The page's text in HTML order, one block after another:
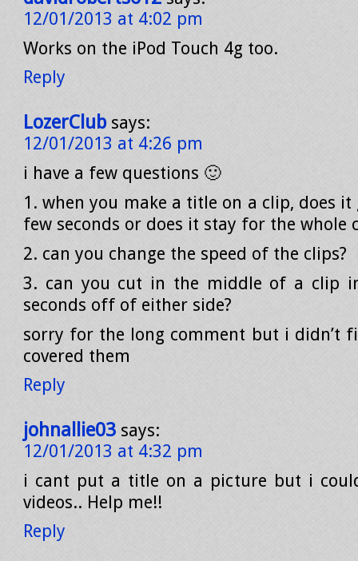
12/01/2013 at 4:02 pm
Works on the iPod Touch 4g too.
Reply
LozerClub says:
12/01/2013 at 4:26 pm
i have a few questions 🙂
1. when you make a title on a clip, does
few seconds or does it stay for the whole
2. can you change the speed of the clips?
3. can you cut in the middle of a clip
seconds off of either side?
sorry for the long comment but i didn’t
covered them
Reply
johnallie03 says:
12/01/2013 at 4:32 pm
i cant put a title on a picture but i
videos.. Help me!!
Reply